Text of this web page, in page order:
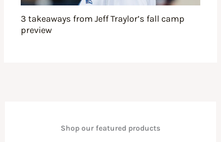
3 takeaways from Jeff Traylor’s fall camp
preview
Shop our featured products